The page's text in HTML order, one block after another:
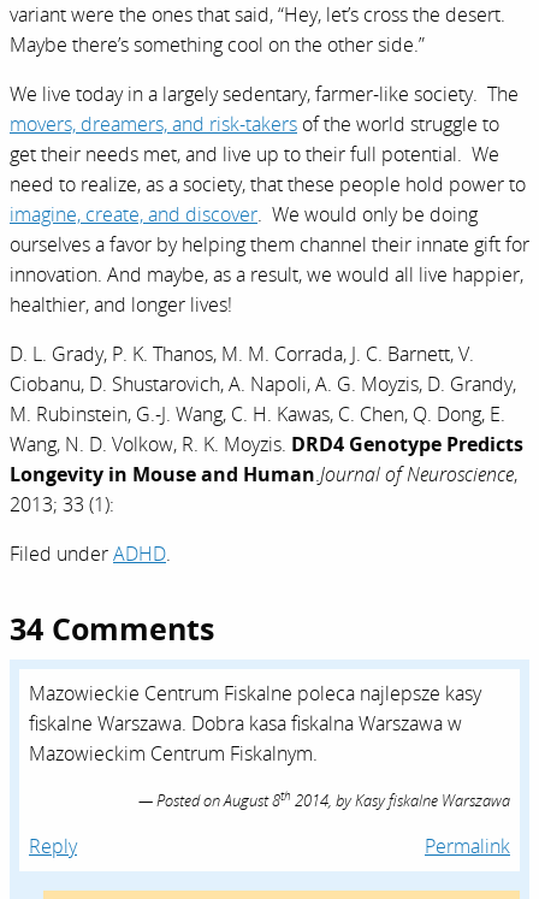
variant were the ones that said, “Hey, let’s cross the desert.
Maybe there’s something cool on the other side.”
We live today in a largely sedentary, farmer-like society. The
movers, dreamers, and risk-takers of the world struggle to
get their needs met, and live up to their full potential. We
need to realize, as a society, that these people hold power to
imagine, create, and discover. We would only be doing
ourselves a favor by helping them channel their innate gift for
innovation. And maybe, as a result, we would all live happier,
healthier, and longer lives!
D. L. Grady, P. K. Thanos, M. M. Corrada, J. C. Barnett, V.
Ciobanu, D. Shustarovich, A. Napoli, A. G. Moyzis, D. Grandy,
M. Rubinstein, G.-J. Wang, C. H. Kawas, C. Chen, Q. Dong, E.
Wang, N. D. Volkow, R. K. Moyzis. DRD4 Genotype Predicts
Longevity in Mouse and Human.Journal of Neuroscience,
2013; 33 (1):
Filed underADHD.
34 Comments
Mazowieckie Centrum Fiskalne poleca najlepsze kasy
fiskalne Warszawa. Dobra kasa fiskalna Warszawa w
Mazowieckim Centrum Fiskalnym.
Posted onAugust 8th 2014, byKasy fiskalne Warszawa
Reply Permalink